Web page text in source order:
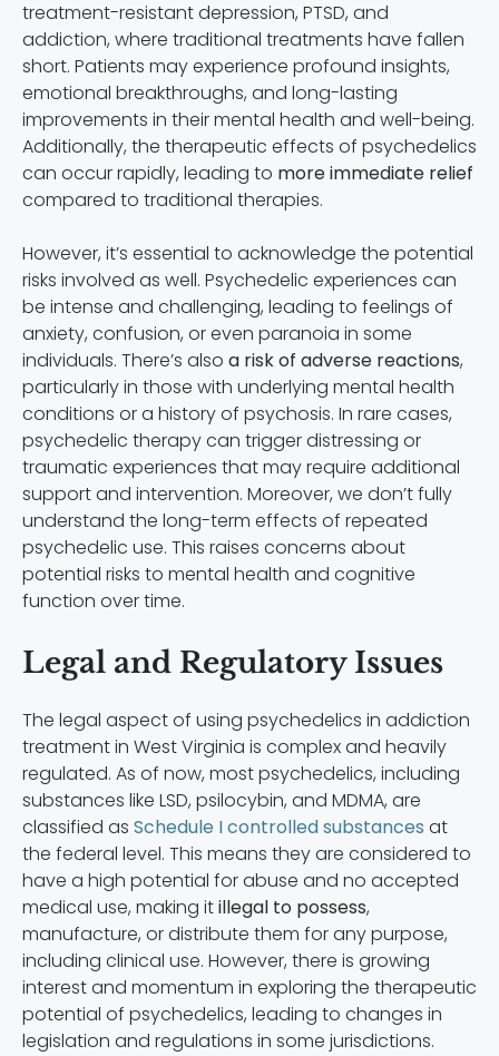
treatment-resistant depression, PTSD, and
addiction, where traditional treatments have fallen
short. Patients may experience profound insights,
emotional breakthroughs, and long-lasting
improvements in their mental health and well-being.
Additionally, the therapeutic effects of psychedelics
can occur rapidly, leading to more immediate relief
compared to traditional therapies.
However, it’s essential to acknowledge the potential
risks involved as well. Psychedelic experiences can
be intense and challenging, leading to feelings of
anxiety, confusion, or even paranoia in some
individuals. There’s also a risk of adverse reactions,
particularly in those with underlying mental health
conditions or a history of psychosis. In rare cases,
psychedelic therapy can trigger distressing or
traumatic experiences that may require additional
support and intervention. Moreover, we don’t fully
understand the long-term effects of repeated
psychedelic use. This raises concerns about
potential risks to mental health and cognitive
function over time.
Legal and Regulatory Issues
The legal aspect of using psychedelics in addiction
treatment in West Virginia is complex and heavily
regulated. As of now, most psychedelics, including
substances like LSD, psilocybin, and MDMA, are
classified as Schedule I controlled substances at
the federal level. This means they are considered to
have a high potential for abuse and no accepted
medical use, making itillegal to possess,
manufacture, or distribute them for any purpose,
including clinical use. However, there is growing
interest and momentum in exploring the therapeutic
potential of psychedelics, leading to changes in
legislation and regulations in some jurisdictions.